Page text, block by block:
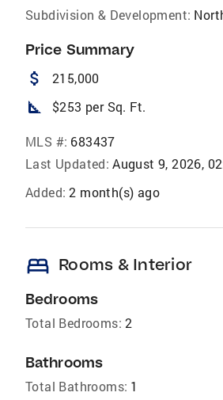
Subdivision & Development:
Price Summary
attach_money 215,000
square_foot $253 per Sq. Ft.
MLS #: 683437
Last Updated: August 9, 2026,
Added: 2 month(s) ago
bed Rooms & Interior
Bedrooms
Total Bedrooms: 2
Bathrooms
Total Bathrooms: 1